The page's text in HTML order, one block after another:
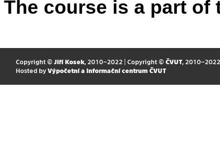
The course is a part
Copyright © Jiří Kosek, 2010–2022 | Copyright © ČVUT, 2010–2022
Hosted by Výpočetní a informační centrum ČVUT